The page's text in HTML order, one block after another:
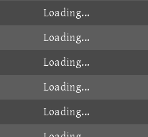
Loading...
Loading...
Loading...
Loading...
Loading...